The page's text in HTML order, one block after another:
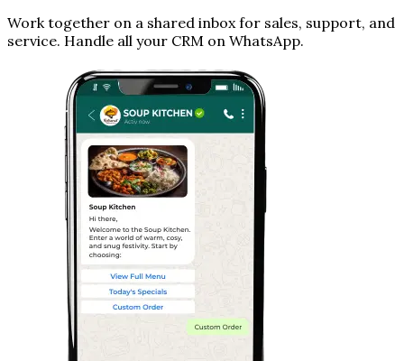
Work together on a shared inbox for sales, support, and
service. Handle all your CRM on WhatsApp.